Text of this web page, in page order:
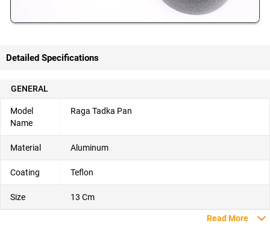
Detailed Specifications
GENERAL
Model
Name
Raga Tadka Pan
Material Aluminum
Coating Teflon
Size 13 Cm
Read More